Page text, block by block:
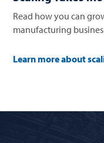
Read how you can
manufacturing
Learn more about